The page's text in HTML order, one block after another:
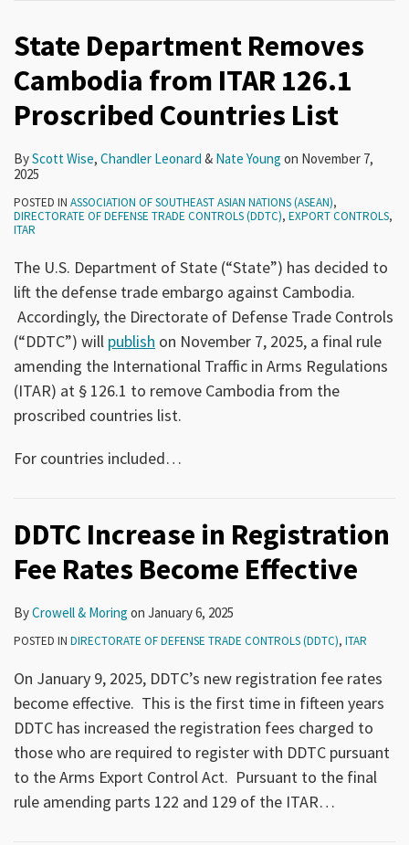
State Department Removes
Cambodia from ITAR 126.1
Proscribed Countries List
ByScott Wise, Chandler Leonard & Nate Young on November 7,
2025
POSTED IN ASSOCIATION OF SOUTHEAST ASIAN NATIONS (ASEAN),
DIRECTORATE OF DEFENSE TRADE CONTROLS (DDTC), EXPORT CONTROLS,
ITAR
The U.S. Department of State (“State”) has decided to
lift the defense trade embargo against Cambodia.
Accordingly, the Directorate of Defense Trade Controls
(“DDTC”) will publish on November 7, 2025, a final rule
amending the International Traffic in Arms Regulations
(ITAR) at § 126.1 to remove Cambodia from the
proscribed countries list.
For countries included…
DDTC Increase in Registration
Fee Rates Become Effective
ByCrowell & Moring on January 6, 2025
POSTED IN DIRECTORATE OF DEFENSE TRADE CONTROLS (DDTC), ITAR
On January 9, 2025, DDTC’s new registration fee rates
become effective. This is the first time in fifteen years
DDTC has increased the registration fees charged to
those who are required to register with DDTC pursuant
to the Arms Export Control Act. Pursuant to the final
rule amending parts 122 and 129 of the ITAR…